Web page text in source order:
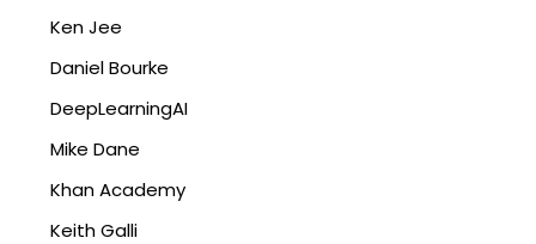
Ken Jee
Daniel Bourke
DeepLearningAI
Mike Dane
Khan Academy
Keith Galli